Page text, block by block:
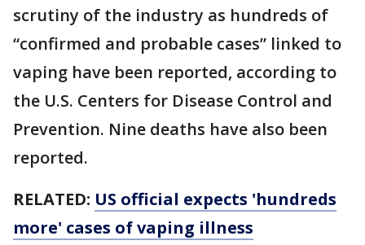
scrutiny of the industry as hundreds of
“confirmed and probable cases” linked to
vaping have been reported, according to
the U.S. Centers for Disease Control and
Prevention. Nine deaths have also been
reported.
RELATED: US official expects 'hundreds
more' cases of vaping illness